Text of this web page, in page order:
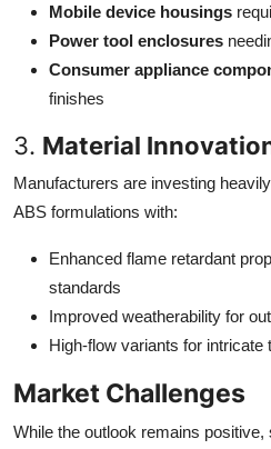
Mobile device housings
Power tool enclosures
Consumer appliance
finishes
3. Material
Manufacturers are investing
ABS formulations with:
Enhanced flame retardant
standards
Improved weatherability for
High-flow variants for intricate
Market Challenges
While the outlook remains